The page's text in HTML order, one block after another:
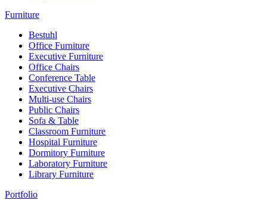
Furniture
Bestuhl
Office Furniture
Executive Furniture
Office Chairs
Conference Table
Executive Chairs
Multi-use Chairs
Public Chairs
Sofa & Table
Classroom Furniture
Hospital Furniture
Dormitory Furniture
Laboratory Furniture
Library Furniture
Portfolio